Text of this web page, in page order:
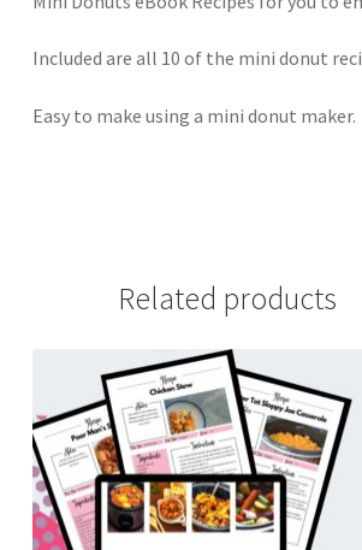
Included are all 10 of the mini donut
Easy to make using a mini donut maker.
Related products